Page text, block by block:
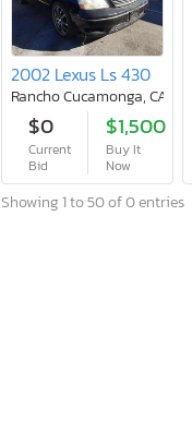
2002 Lexus Ls 430
Rancho Cucamonga, CA
$0
Current
Bid
$1,500
Buy It
Now
Showing 1 to 50 of 0 entries